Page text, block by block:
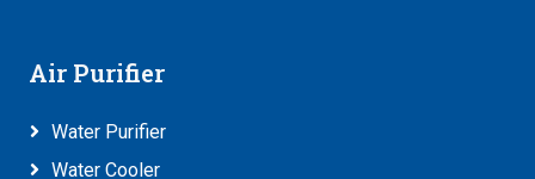
Air Purifier
Water Purifier
Water Cooler